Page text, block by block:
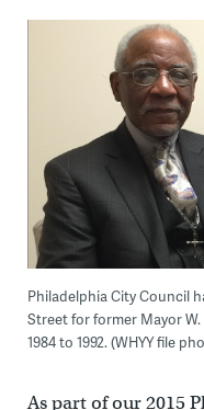
Philadelphia City Council
Street for former Mayor
1984 to 1992. (WHYY file
As part of our 2015